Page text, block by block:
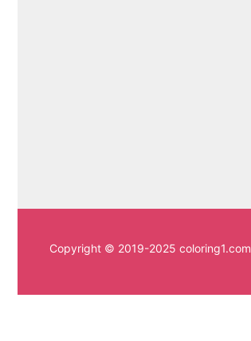
Copyright © 2019-2025 coloring1.com